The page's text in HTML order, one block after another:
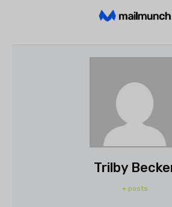
Trilby
+ posts